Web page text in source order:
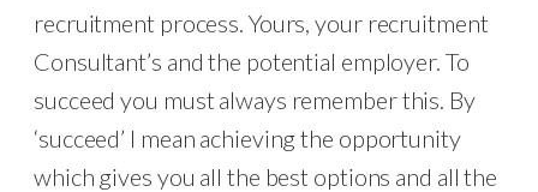
recruitment process. Yours, your recruitment
Consultant’s and the potential employer. To
succeed you must always remember this. By
‘succeed’ I mean achieving the opportunity
which gives you all the best options and all the